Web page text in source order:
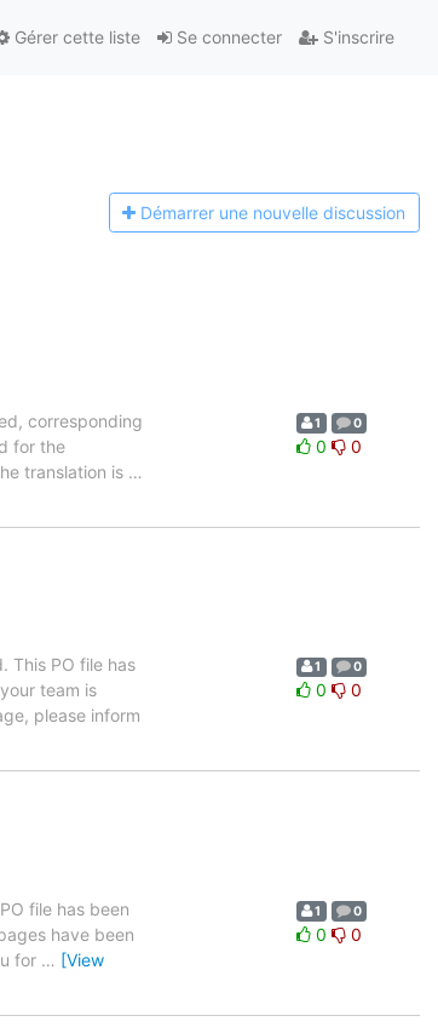
Se connecter S'inscrire
Gérer cette liste
Démarrer une nouvelle discussion
corresponding
for the
translation is …
1 0
0 0
This PO file has
team is
please inform
1 0
0 0
file has been
have been
for … [View
1 0
0 0